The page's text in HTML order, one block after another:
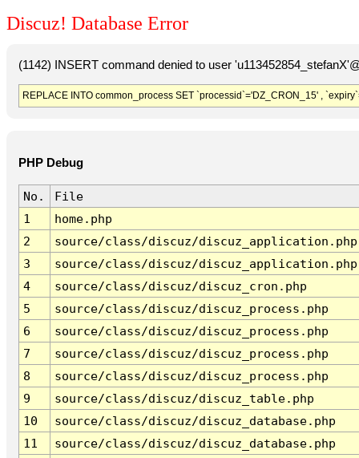
Discuz! Database Error
(1142) INSERT command denied to user
REPLACE INTO common_process SET `processid`='DZ_CRON_15' ,
PHP Debug
No.
File
1
home.php
2
source/class/discuz/discuz_application.php
3
source/class/discuz/discuz_application.php
4
source/class/discuz/discuz_cron.php
5
source/class/discuz/discuz_process.php
6
source/class/discuz/discuz_process.php
7
source/class/discuz/discuz_process.php
8
source/class/discuz/discuz_process.php
9
source/class/discuz/discuz_table.php
10
source/class/discuz/discuz_database.php
11
source/class/discuz/discuz_database.php